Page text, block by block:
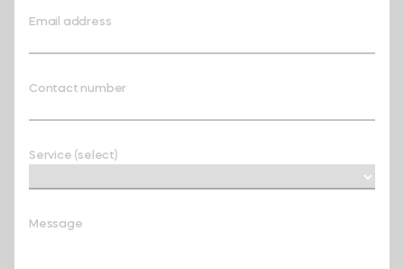
Email address
Contact number
Service (select)
Message